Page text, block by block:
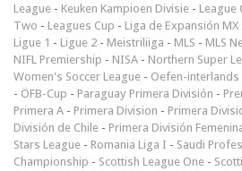
League - Keuken Kampioen Divisie - League
Two - Leagues Cup - Liga de Expansión MX
Ligue 1 - Ligue 2 - Meistriliiga - MLS - MLS
NIFL Premiership - NISA - Northern Super
Women's Soccer League - Oefen-interlands
- ÖFB-Cup - Paraguay Primera División -
Primera A - Primera Division - Primera
División de Chile - Primera División
Stars League - Romania Liga I - Saudi
Championship - Scottish League One -